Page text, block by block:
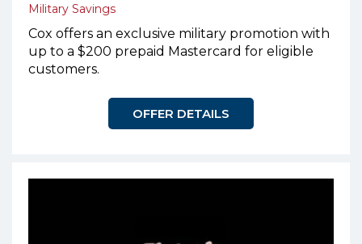
Military Savings
Cox offers an exclusive military promotion with
up to a $200 prepaid Mastercard for eligible
customers.
OFFER DETAILS